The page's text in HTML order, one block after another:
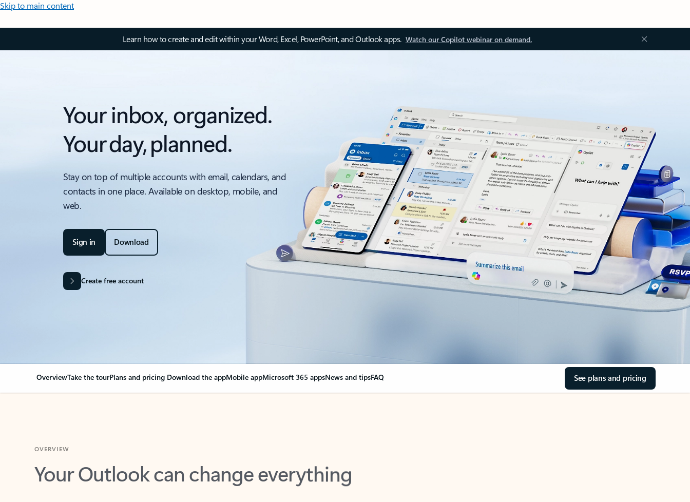
Skip to main content
Learn how to create and edit within your Word, Excel, PowerPoint, and Outlook apps. Watch our Copilot webinar on demand.
Your inbox, organized.
Your day, planned.
Stay on top of multiple accounts with email, calendars, and
contacts in one place. Available on desktop, mobile, and
web.
Sign in Download
Create free account
OverviewTake the tourPlans and pricing Download the appMobile appMicrosoft 365 appsNews and tipsFAQ See plans and pricing
Your Outlook can change everything